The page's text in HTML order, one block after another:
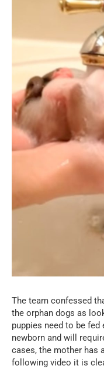
The team confessed
the orphan dogs as
puppies need to be
newborn and will
cases, the mother has
following video it is